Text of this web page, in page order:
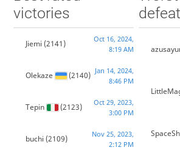
victories
Jiemi (2141)
Oct 16, 2024,
8:19 AM
Olekaze (2140) Jan 14, 2024,
8:46 PM
Tepin (2123)
Oct 29, 2023,
3:00 PM
buchi (2109)
Nov 25, 2023,
2:12 PM